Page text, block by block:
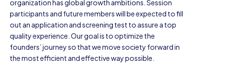
organization has global growth ambitions. Session
participants and future members will be expected to fill
out an application and screening test to assure a top
quality experience. Our goal is to optimize the
founders’ journey so that we move society forward in
the most efficient and effective way possible.